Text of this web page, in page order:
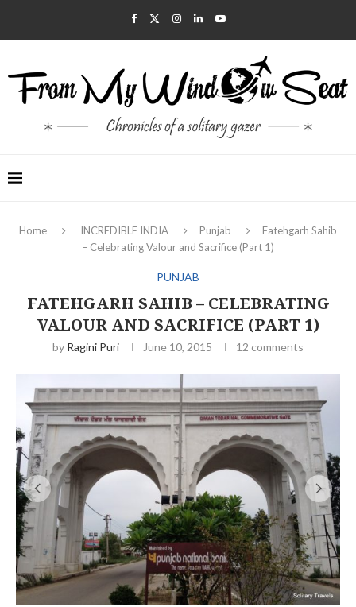
Home INCREDIBLE INDIA Punjab
Fatehgarh Sahib
– Celebrating Valour and Sacrifice (Part 1)
PUNJAB
FATEHGARH SAHIB – CELEBRATING
VALOUR AND SACRIFICE (PART 1)
by Ragini Puri June 10, 2015 12 comments